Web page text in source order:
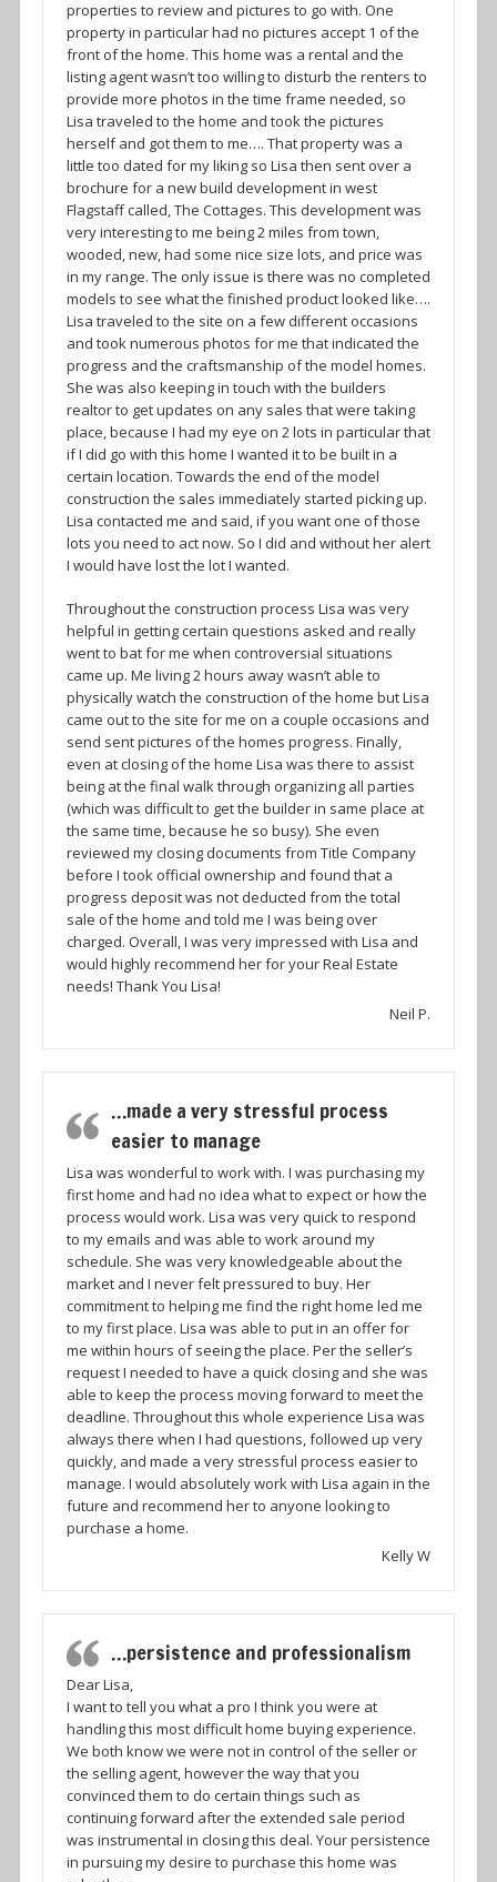
properties to review and pictures to go with. One
property in particular had no pictures accept 1 of the
front of the home. This home was a rental and the
listing agent wasn’t too willing to disturb the renters to
provide more photos in the time frame needed, so
Lisa traveled to the home and took the pictures
herself and got them to me…. That property was a
little too dated for my liking so Lisa then sent over a
brochure for a new build development in west
Flagstaff called, The Cottages. This development was
very interesting to me being 2 miles from town,
wooded, new, had some nice size lots, and price was
in my range. The only issue is there was no completed
models to see what the finished product looked like….
Lisa traveled to the site on a few different occasions
and took numerous photos for me that indicated the
progress and the craftsmanship of the model homes.
She was also keeping in touch with the builders
realtor to get updates on any sales that were taking
place, because I had my eye on 2 lots in particular that
if I did go with this home I wanted it to be built in a
certain location. Towards the end of the model
construction the sales immediately started picking up.
Lisa contacted me and said, if you want one of those
lots you need to act now. So I did and without her alert
I would have lost the lot I wanted.
Throughout the construction process Lisa was very
helpful in getting certain questions asked and really
went to bat for me when controversial situations
came up. Me living 2 hours away wasn’t able to
physically watch the construction of the home but Lisa
came out to the site for me on a couple occasions and
send sent pictures of the homes progress. Finally,
even at closing of the home Lisa was there to assist
being at the final walk through organizing all parties
(which was difficult to get the builder in same place at
the same time, because he so busy). She even
reviewed my closing documents from Title Company
before I took official ownership and found that a
progress deposit was not deducted from the total
sale of the home and told me I was being over
charged. Overall, I was very impressed with Lisa and
would highly recommend her for your Real Estate
needs! Thank You Lisa!
Neil P.
…made a very stressful process
easier to manage
Lisa was wonderful to work with. I was purchasing my
first home and had no idea what to expect or how the
process would work. Lisa was very quick to respond
to my emails and was able to work around my
schedule. She was very knowledgeable about the
market and I never felt pressured to buy. Her
commitment to helping me find the right home led me
to my first place. Lisa was able to put in an offer for
me within hours of seeing the place. Per the seller’s
request I needed to have a quick closing and she was
able to keep the process moving forward to meet the
deadline. Throughout this whole experience Lisa was
always there when I had questions, followed up very
quickly, and made a very stressful process easier to
manage. I would absolutely work with Lisa again in the
future and recommend her to anyone looking to
purchase a home.
Kelly W
…persistence and professionalism
Dear Lisa,
I want to tell you what a pro I think you were at
handling this most difficult home buying experience.
We both know we were not in control of the seller or
the selling agent, however the way that you
convinced them to do certain things such as
continuing forward after the extended sale period
was instrumental in closing this deal. Your persistence
in pursuing my desire to purchase this home was